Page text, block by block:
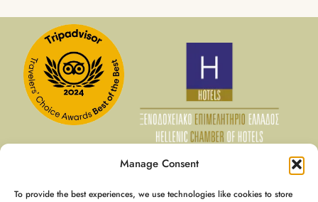
Manage Consent
To provide the best experiences, we use technologies like cookies to store